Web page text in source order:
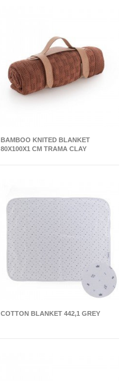
BAMBOO KNITED BLANKET
80X100X1 CM TRAMA CLAY
COTTON BLANKET 442,1 GREY